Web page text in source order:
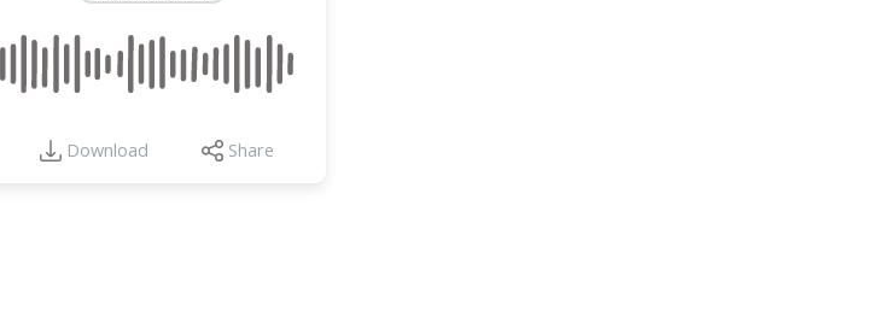
Download Share